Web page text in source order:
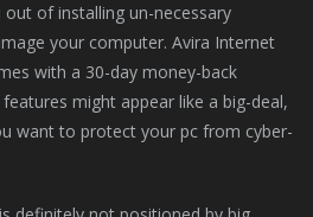
of installing un-necessary
your computer. Avira Internet
with a 30-day money-back
might appear like a big-deal,
want to protect your pc from cyber-